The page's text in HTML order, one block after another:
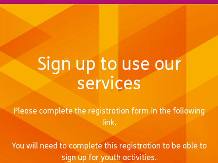
Sign up to use our
services
Please complete the registration form in the following
link.
You will need to complete this registration to be able to
sign up for youth activities.